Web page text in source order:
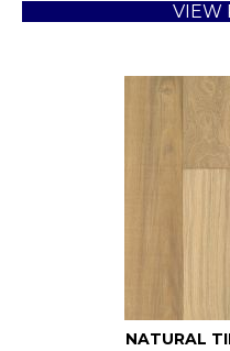
VIEW
NATURAL